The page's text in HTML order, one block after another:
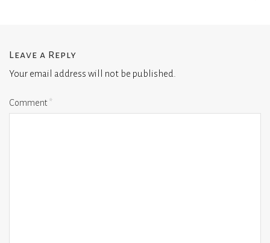
Leave a Reply
Your email address will not be published.
Comment*